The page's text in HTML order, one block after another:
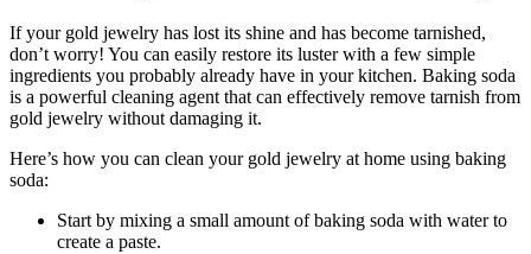
If your gold jewelry has lost its shine and has become tarnished,
don’t worry! You can easily restore its luster with a few simple
ingredients you probably already have in your kitchen. Baking soda
is a powerful cleaning agent that can effectively remove tarnish from
gold jewelry without damaging it.
Here’s how you can clean your gold jewelry at home using baking
soda:
Start by mixing a small amount of baking soda with water to
create a paste.